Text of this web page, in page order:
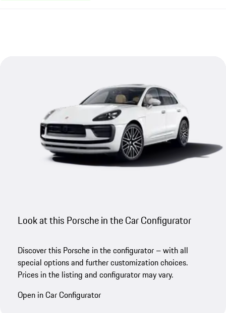
Look at this Porsche in the Car Configurator
Discover this Porsche in the configurator – with all
special options and further customization choices.
Prices in the listing and configurator may vary.
Open in Car Configurator